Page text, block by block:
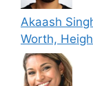
Akaash
Worth,